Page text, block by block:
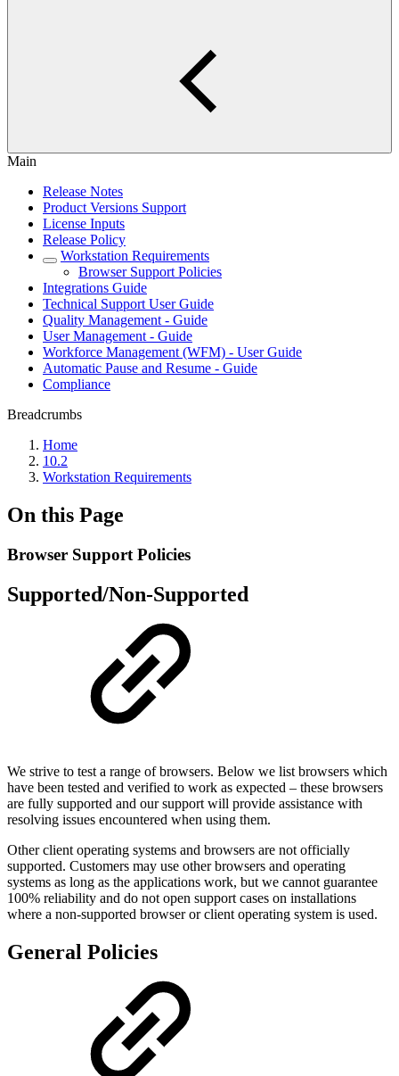
Main
Release Notes
Product Versions Support
License Inputs
Release Policy
Workstation Requirements
Browser Support Policies
Integrations Guide
Technical Support User Guide
Quality Management - Guide
User Management - Guide
Workforce Management (WFM) - User Guide
Automatic Pause and Resume - Guide
Compliance
Breadcrumbs
Home
10.2
Workstation Requirements
On this Page
Browser Support Policies
Supported/Non-Supported
We strive to test a range of browsers. Below we list browsers which
have been tested and verified to work as expected – these browsers
are fully supported and our support will provide assistance with
resolving issues encountered when using them.
Other client operating systems and browsers are not officially
supported. Customers may use other browsers and operating
systems as long as the applications work, but we cannot guarantee
100% reliability and do not open support cases on installations
where a non-supported browser or client operating system is used.
General Policies